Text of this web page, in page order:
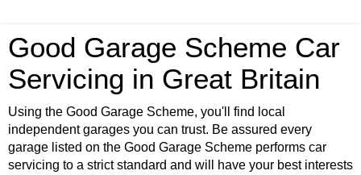
Good Garage Scheme Car
Servicing in Great Britain
Using the Good Garage Scheme, you'll find local
independent garages you can trust. Be assured every
garage listed on the Good Garage Scheme performs car
servicing to a strict standard and will have your best interests